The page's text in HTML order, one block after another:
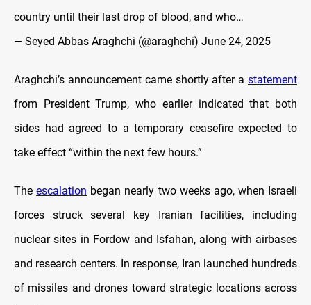
country until their last drop of blood, and who…
— Seyed Abbas Araghchi (@araghchi) June 24, 2025
Araghchi’s announcement came shortly after a statement
from President Trump, who earlier indicated that both
sides had agreed to a temporary ceasefire expected to
take effect “within the next few hours.”
Theescalation began nearly two weeks ago, when Israeli
forces struck several key Iranian facilities, including
nuclear sites in Fordow and Isfahan, along with airbases
and research centers. In response, Iran launched hundreds
of missiles and drones toward strategic locations across